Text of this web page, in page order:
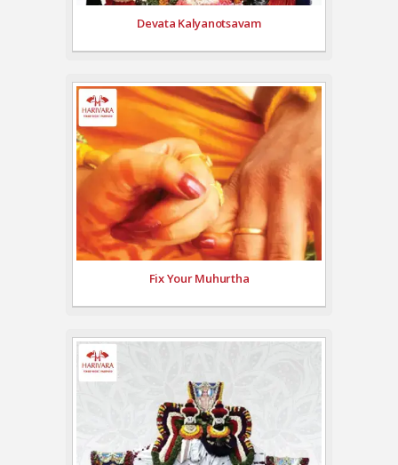
Devata Kalyanotsavam
Fix Your Muhurtha